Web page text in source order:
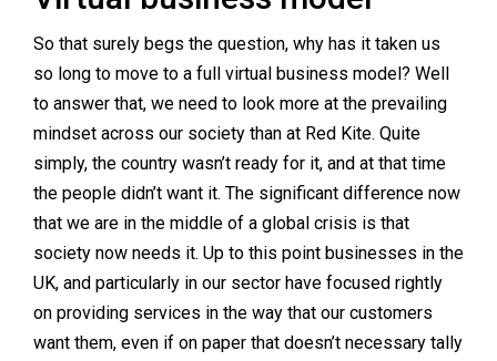
So that surely begs the question, why has it taken us
so long to move to a full virtual business model? Well
to answer that, we need to look more at the prevailing
mindset across our society than at Red Kite. Quite
simply, the country wasn’t ready for it, and at that time
the people didn’t want it. The significant difference now
that we are in the middle of a global crisis is that
society now needs it. Up to this point businesses in the
UK, and particularly in our sector have focused rightly
on providing services in the way that our customers
want them, even if on paper that doesn’t necessary tally